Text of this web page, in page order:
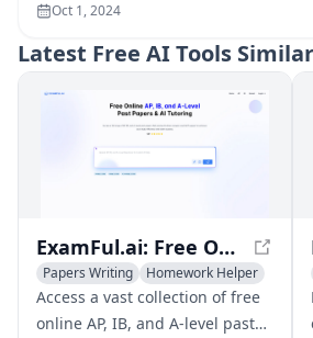
Oct 1, 2024
Latest Free AI Tools
ExamFul.ai: Free Online AP, IB, and A-level Past Papers & AI Tutoring
Papers Writing
Homework Helper
AI Education Assistant
Access a vast collection of free
online AP, IB, and A-level past